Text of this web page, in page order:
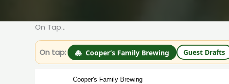
On Tap…
On tap: 🐙 Cooper’s Family Brewing Guest Drafts
Cooper's Family Brewing